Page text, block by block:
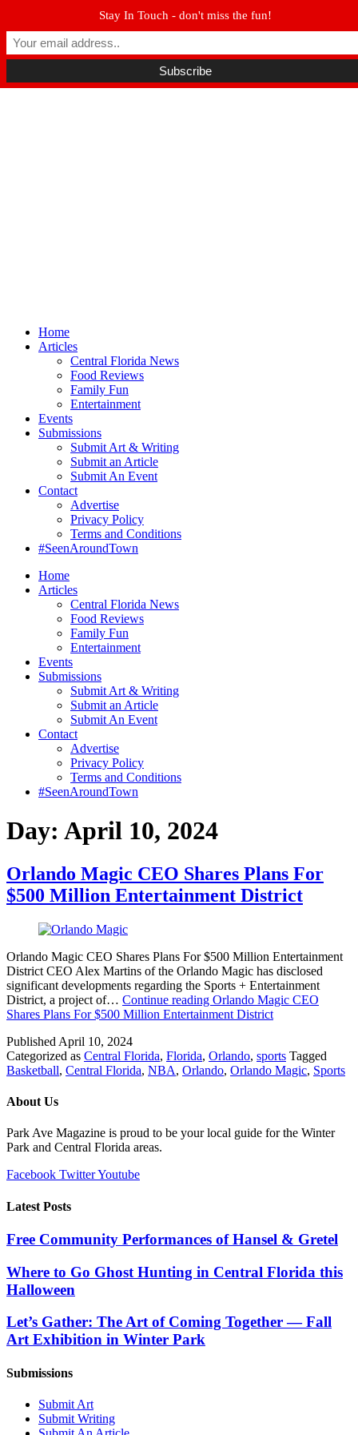
Winter Park FL, 32789
hello@parkavemag.com
Facebook TwitterYoutube
Home
Articles
Central Florida News
Food Reviews
Family Fun
Entertainment
Events
Submissions
Submit Art & Writing
Submit an Article
Submit An Event
Contact
Advertise
Privacy Policy
Terms and Conditions
#SeenAroundTown
Home
Articles
Central Florida News
Food Reviews
Family Fun
Entertainment
Events
Submissions
Submit Art & Writing
Submit an Article
Submit An Event
Contact
Advertise
Privacy Policy
Terms and Conditions
#SeenAroundTown
Day: April 10, 2024
Orlando Magic CEO Shares Plans For
$500 Million Entertainment District
Orlando Magic CEO Shares Plans For $500 Million Entertainment
District CEO Alex Martins of the Orlando Magic has disclosed
significant developments regarding the Sports + Entertainment
District, a project of… Continue reading Orlando Magic CEO
Shares Plans For $500 Million Entertainment District
Published April 10, 2024
Categorized as Central Florida, Florida, Orlando, sports Tagged
Basketball, Central Florida, NBA, Orlando, Orlando Magic, Sports
About Us
Park Ave Magazine is proud to be your local guide for the Winter
Park and Central Florida areas.
Facebook TwitterYoutube
Latest Posts
Free Community Performances of Hansel & Gretel
Where to Go Ghost Hunting in Central Florida this
Halloween
Let’s Gather: The Art of Coming Together — Fall
Art Exhibition in Winter Park
Submissions
Submit Art
Submit Writing
Stay In Touch - don't miss the fun!